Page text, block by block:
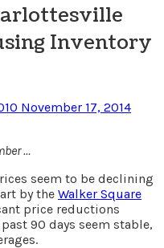
Inventory
November 17, 2014
…
seem to be declining
by the Walker Square
price reductions
90 days seem stable,